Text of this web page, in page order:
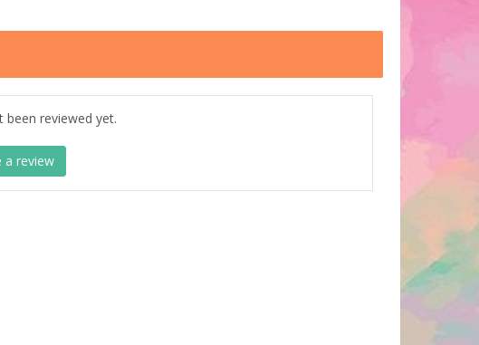
been reviewed yet.
a review